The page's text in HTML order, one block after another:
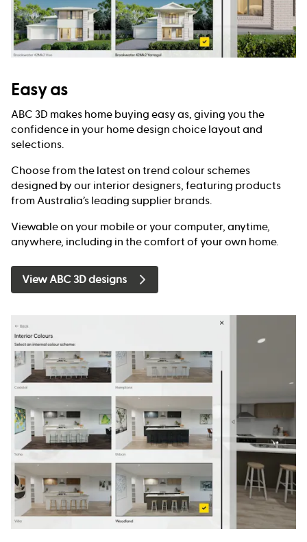
Easy as
ABC 3D makes home buying easy as, giving you the
confidence in your home design choice layout and
selections.
Choose from the latest on trend colour schemes
designed by our interior designers, featuring products
from Australia’s leading supplier brands.
Viewable on your mobile or your computer, anytime,
anywhere, including in the comfort of your own home.
View ABC 3D designs